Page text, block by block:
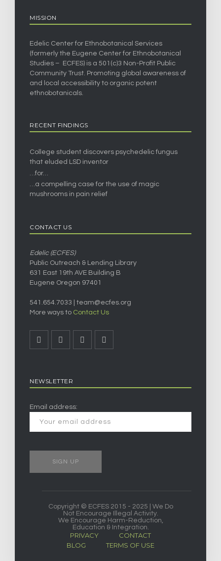
MISSION
Edelic Center for Ethnobotanical Services
(formerly the Eugene Center for Ethnobotanical
Studies – ECFES) is a 501(c)3 Non-Profit Public
Community Trust. Promoting global awareness of
and local accessibility to organic potent
ethnobotanicals.
RECENT FINDINGS
College student discovers psychedelic fungus
that eluded LSD inventor
…for…
…a compelling case for the use of magic
mushrooms in pain relief
CONTACT US
Edelic (ECFES)
Public Outreach & Lending Library
631 East 19th AVE Building B
Eugene Oregon 97401
541.654.7033 | team@ecfes.org
More ways to Contact Us
NEWSLETTER
Email address:
Copyright © ECFES 2015 - 2025 | We Do
Not Encourage Illegal Activity.
We Encourage Harm-Reduction,
Education & Integration.
PRIVACY
CONTACT
BLOG
TERMS OF USE